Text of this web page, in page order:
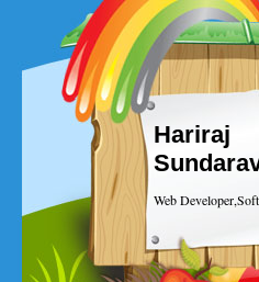
Hariraj
Web